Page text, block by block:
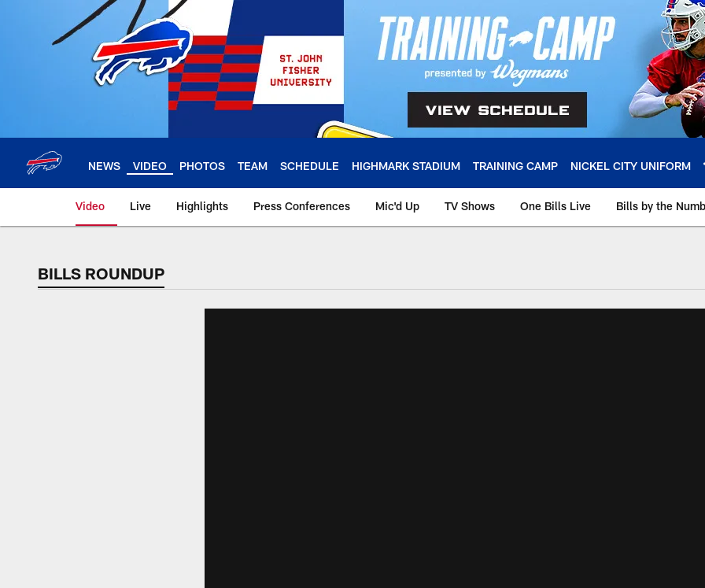
NEWS VIDEO PHOTOS TEAM SCHEDULE HIGHMARK STADIUM TRAINING CAMP NICKEL CITY UNIFORM
Video Live Highlights Press Conferences Mic'd Up TV Shows One Bills Live Bills by the
BILLS ROUNDUP